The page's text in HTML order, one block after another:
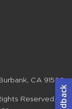
CA 91502
Reserved.